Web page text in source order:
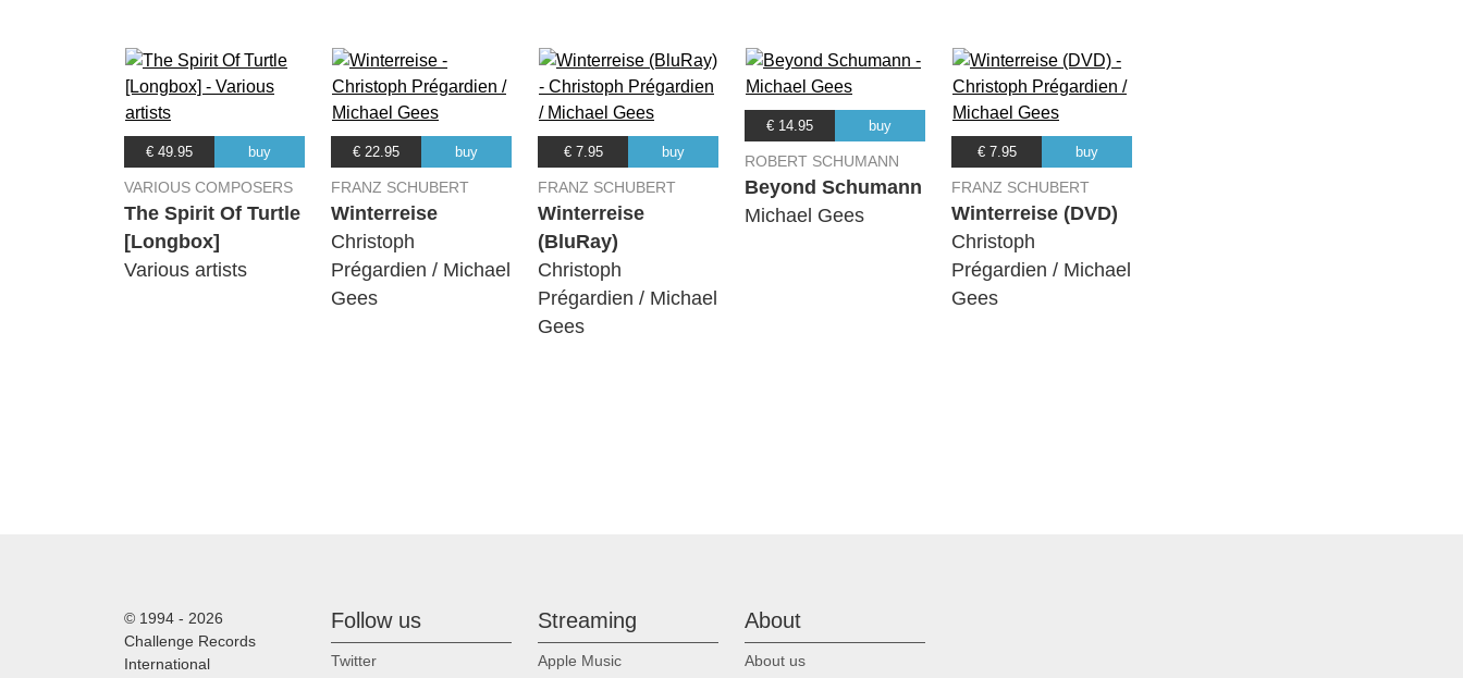
€ 49.95 buy
VARIOUS COMPOSERS
The Spirit Of Turtle
[Longbox]
Various artists
€ 22.95 buy
FRANZ SCHUBERT
Winterreise
Christoph
Prégardien / Michael
Gees
€ 7.95 buy
FRANZ SCHUBERT
Winterreise
(BluRay)
Christoph
Prégardien / Michael
Gees
€ 14.95 buy
ROBERT SCHUMANN
Beyond Schumann
Michael Gees
€ 7.95 buy
FRANZ SCHUBERT
Winterreise (DVD)
Christoph
Prégardien / Michael
Gees
© 1994 - 2026
Challenge Records
International
Follow us
Twitter
Streaming
Apple Music
About
About us